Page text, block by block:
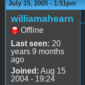
July 15, 2005 - 1:51pm
williamahearn
Offline
Last seen: 20
years 9 months
ago
Joined: Aug 15
2004 - 19:24